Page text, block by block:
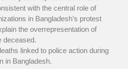
with the central role of
in Bangladesh’s protest
the overrepresentation of
deceased.
linked to police action during
in Bangladesh.